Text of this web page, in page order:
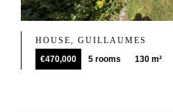
HOUSE, GUILLAUMES
€470,000
5 rooms 130 m²